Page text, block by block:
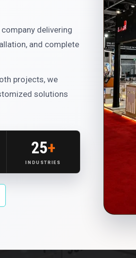
delivering
and complete
projects, we
solutions
25+
INDUSTRIES